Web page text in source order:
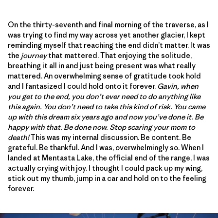
On the thirty-seventh and final morning of the traverse, as I
was trying to find my way across yet another glacier, I kept
reminding myself that reaching the end didn’t matter. It was
the journeythat mattered. That enjoying the solitude,
breathing it all in and just being present was what really
mattered. An overwhelming sense of gratitude took hold
and I fantasized I could hold onto it forever. Gavin, when
you get to the end, you don’t ever need to do anything like
this again. You don’t need to take this kind of risk. You came
up with this dream six years ago and now you’ve done it. Be
happy with that. Be done now. Stop scaring your mom to
death!This was my internal discussion. Be content. Be
grateful. Be thankful. And I was, overwhelmingly so. When I
landed at Mentasta Lake, the official end of the range, I was
actually crying with joy. I thought I could pack up my wing,
stick out my thumb, jump in a car and hold on to the feeling
forever.